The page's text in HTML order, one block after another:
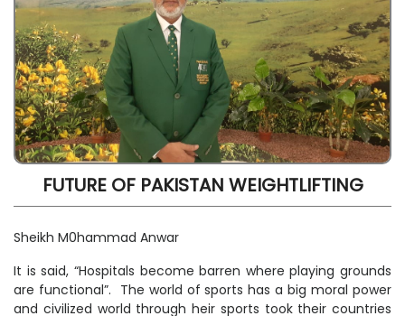
FUTURE OF PAKISTAN WEIGHTLIFTING
Sheikh M0hammad Anwar
It is said, “Hospitals become barren where playing grounds
are functional”. The world of sports has a big moral power
and civilized world through heir sports took their countries